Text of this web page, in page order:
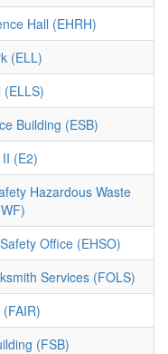
Hall (EHRH)
(ELL)
(ELLS)
Building (ESB)
(E2)
Hazardous Waste
Office (EHSO)
Services (FOLS)
(FSB)